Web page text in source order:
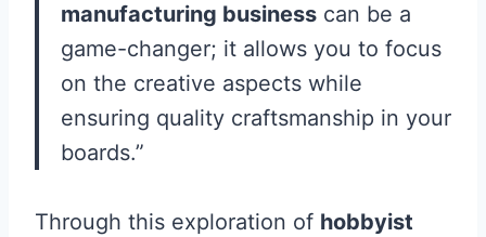
manufacturing business can be a
game-changer; it allows you to focus
on the creative aspects while
ensuring quality craftsmanship in your
boards.”
Through this exploration of hobbyist